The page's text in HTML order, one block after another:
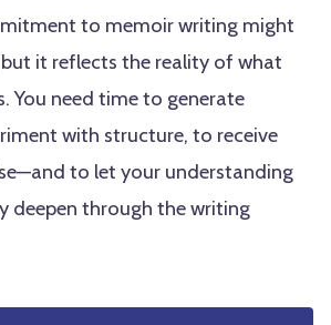
to memoir writing might
it reflects the reality of what
You need time to generate
with structure, to receive
to let your understanding
deepen through the writing